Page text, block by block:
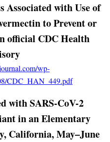
Associated with Use of
to Prevent or
official CDC Health
wp-
CDC_HAN_449.pdf
with SARS-CoV-2
in an Elementary
California, May–June